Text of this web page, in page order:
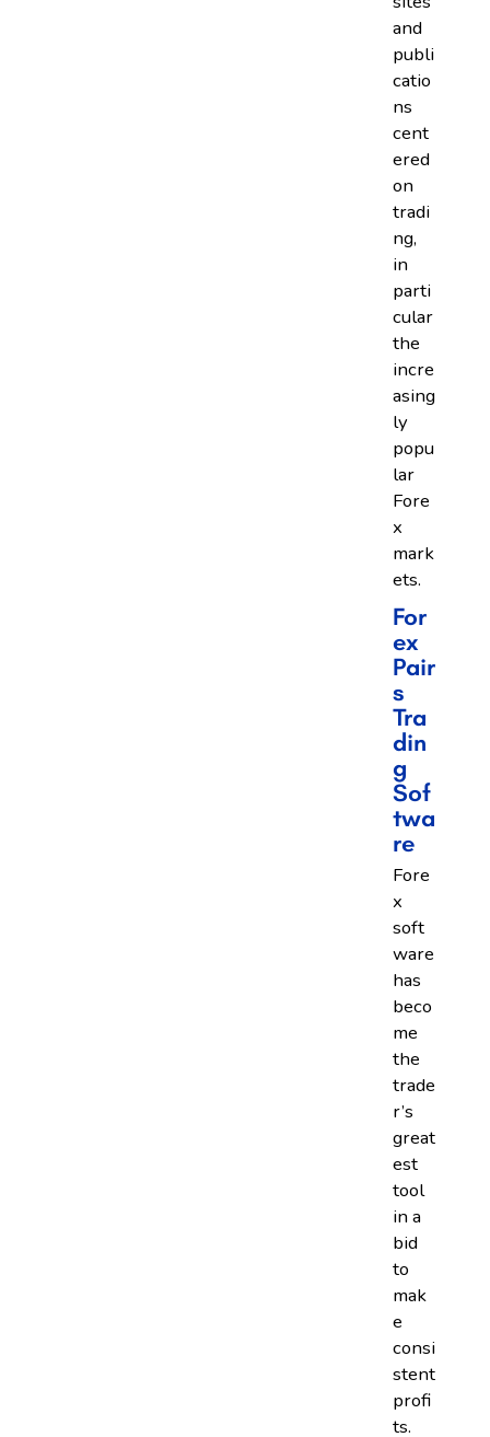
and
publi
catio
ns
cent
ered
on
tradi
ng,
in
parti
cular
the
incre
asing
ly
popu
lar
Fore
x
mark
ets.
For
Ex
Pair
S
Tra
Din
G
Sof
Twa
Re
Fore
x
soft
ware
has
beco
me
the
trade
r’s
great
est
tool
in a
bid
to
mak
e
consi
stent
profi
ts.